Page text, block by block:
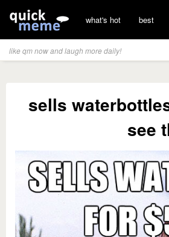
what's hot best
like qm now and laugh more daily!
sells
see